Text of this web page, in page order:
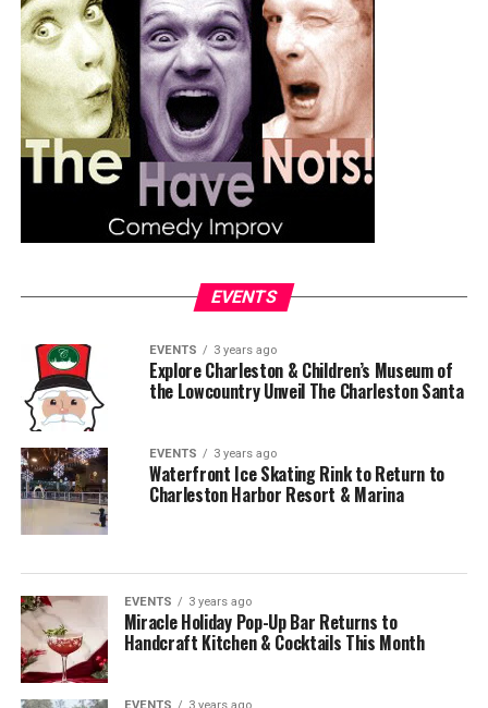
EVENTS
EVENTS 3 years ago
Explore Charleston & Children’s Museum of
the Lowcountry Unveil The Charleston Santa
EVENTS 3 years ago
Waterfront Ice Skating Rink to Return to
Charleston Harbor Resort & Marina
EVENTS 3 years ago
Miracle Holiday Pop-Up Bar Returns to
Handcraft Kitchen & Cocktails This Month